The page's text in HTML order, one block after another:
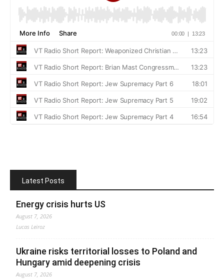
Latest Posts
Energy crisis hurts US
August 7, 2026
Lucas Leiroz
Ukraine risks territorial losses to Poland and
Hungary amid deepening crisis
August 7, 2026